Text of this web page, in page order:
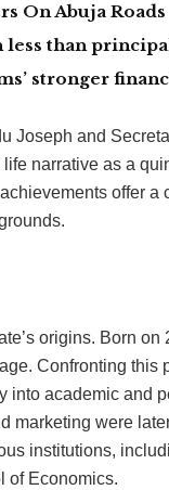
On Abuja Roads
than
stronger
Joseph and
narrative as a
offer a
origins. Born
Confronting this
into academic and
marketing were
institutions,
of Economics.